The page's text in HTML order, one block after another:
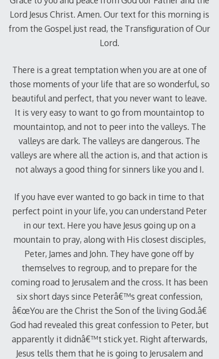
Lord Jesus Christ. Amen. Our text for this morning is
from the Gospel just read, the Transfiguration of Our
Lord.
There is a great temptation when you are at one of
those moments of your life that are so wonderful, so
beautiful and perfect, that you never want to leave.
It is very easy to want to go from mountaintop to
mountaintop, and not to peer into the valleys. The
valleys are dark. The valleys are dangerous. The
valleys are where all the action is, and that action is
not always a good thing for sinners like you and I.
If you have ever wanted to go back in time to that
perfect point in your life, you can understand Peter
in our text. Here you have Jesus going up on a
mountain to pray, along with His closest disciples,
Peter, James and John. They have gone off by
themselves to regroup, and to prepare for the
coming road to Jerusalem and the cross. It has been
six short days since Peterâ€™s great confession,
â€œYou are the Christ the Son of the living God.â€
God had revealed this great confession to Peter, but
apparently it didnâ€™t stick yet. Right afterwards,
Jesus tells them that he is going to Jerusalem and